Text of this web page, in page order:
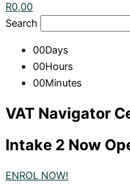
R0,00
Search
00Days
00Hours
00Minutes
VAT Navigator
Intake 2 Now
ENROL NOW!